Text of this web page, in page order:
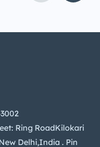
Ring RoadKilokari
Delhi,India . Pin